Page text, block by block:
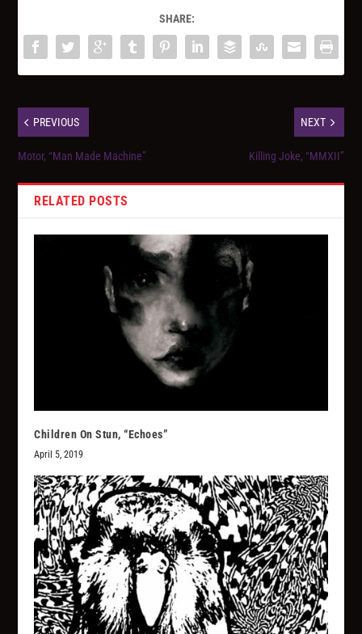
SHARE:
PREVIOUS
Motor, “Man Made Machine”
NEXT
Killing Joke, “MMXII”
RELATED POSTS
Children On Stun, “Echoes”
April 5, 2019